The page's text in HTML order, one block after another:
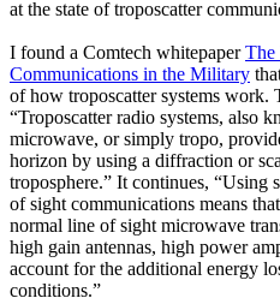
at the state of troposcatter
I found a Comtech whitepaperThe
Communications in the Military
of how troposcatter systems work.
“Troposcatter radio systems, also
microwave, or simply tropo,
horizon by using a diffraction or
troposphere.” It continues, “Using
of sight communications means
normal line of sight microwave
high gain antennas, high power
account for the additional energy
conditions.”